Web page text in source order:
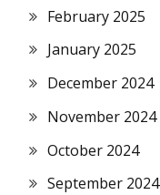
February 2025
January 2025
December 2024
November 2024
October 2024
September 2024